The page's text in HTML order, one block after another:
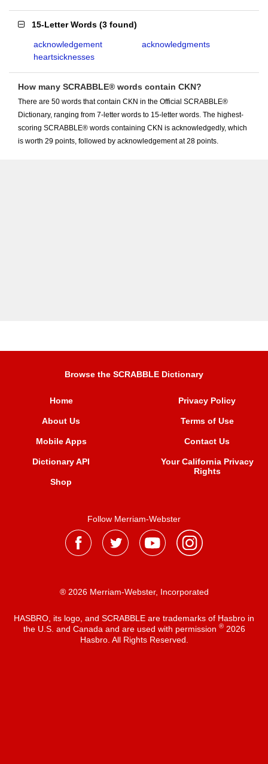
15-Letter Words (3 found)
acknowledgement
acknowledgments
heartsicknesses
How many SCRABBLE® words contain CKN?
There are 50 words that contain CKN in the Official SCRABBLE®
Dictionary, ranging from 7-letter words to 15-letter words. The highest-
scoring SCRABBLE® words containing CKN is acknowledgedly, which
is worth 29 points, followed by acknowledgement at 28 points.
Browse the SCRABBLE Dictionary
Home
About Us
Mobile Apps
Dictionary API
Shop
Privacy Policy
Terms of Use
Contact Us
Your California Privacy
Rights
Follow Merriam-Webster
® 2026 Merriam-Webster, Incorporated
HASBRO, its logo, and SCRABBLE are trademarks of Hasbro in
the U.S. and Canada and are used with permission ®2026
Hasbro. All Rights Reserved.